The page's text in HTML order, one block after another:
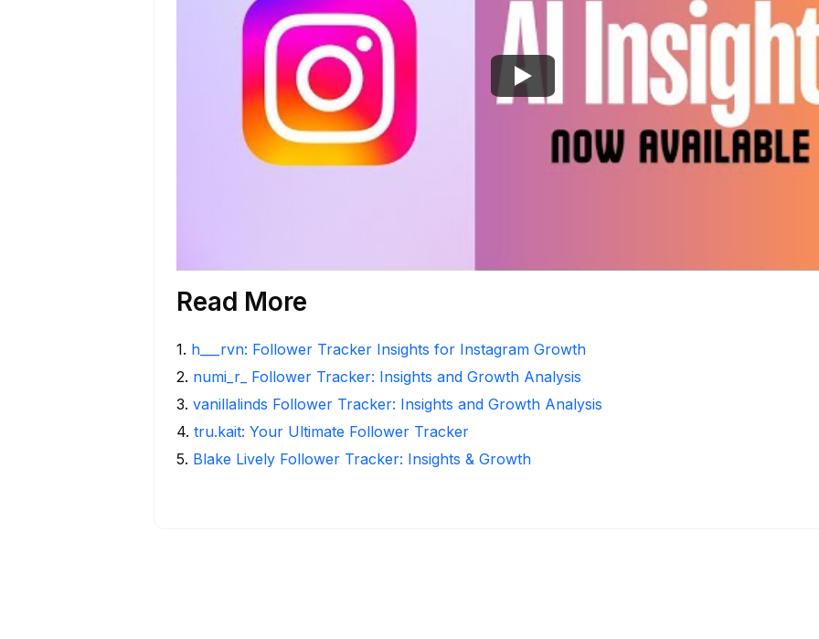
Read More
1. h___rvn: Follower Tracker Insights for Instagram Growth
2. numi_r_ Follower Tracker: Insights and Growth Analysis
3. vanillalinds Follower Tracker: Insights and Growth Analysis
4. tru.kait: Your Ultimate Follower Tracker
5. Blake Lively Follower Tracker: Insights & Growth